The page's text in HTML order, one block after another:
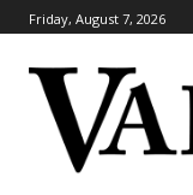
Friday, August 7, 2026